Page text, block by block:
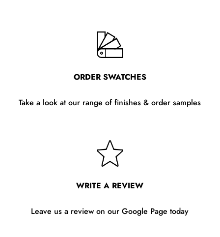
ORDER SWATCHES
Take a look at our range of finishes & order samples
WRITE A REVIEW
Leave us a review on our Google Page today